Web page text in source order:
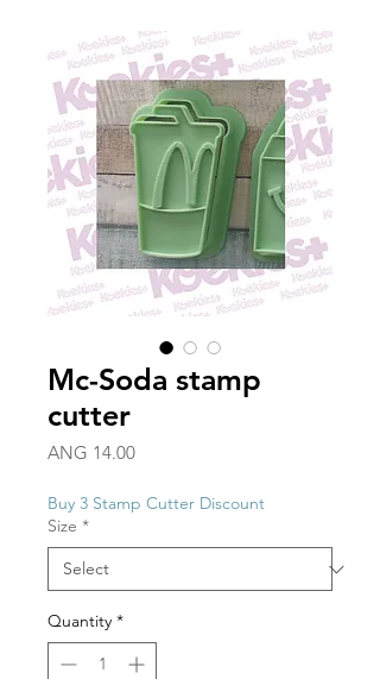
Mc-Soda stamp
cutter
ANG 14.00Price
Buy 3 Stamp Cutter Discount
Size *
Quantity *